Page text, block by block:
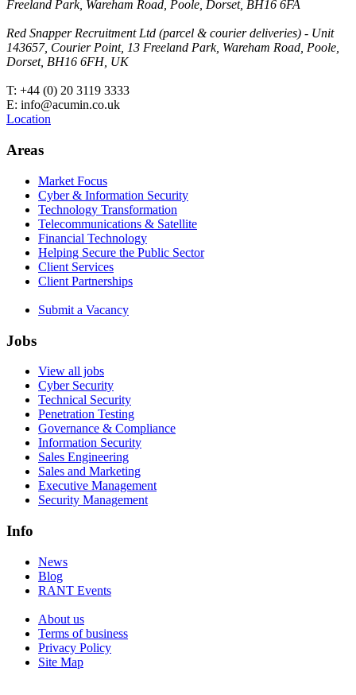
Freeland Park, Wareham Road, Poole, Dorset, BH16 6FA
Red Snapper Recruitment Ltd (parcel & courier deliveries) - Unit
143657, Courier Point, 13 Freeland Park, Wareham Road, Poole,
Dorset, BH16 6FH, UK
T: +44 (0) 20 3119 3333
E: info@acumin.co.uk
Location
Areas
Market Focus
Cyber & Information Security
Technology Transformation
Telecommunications & Satellite
Financial Technology
Helping Secure the Public Sector
Client Services
Client Partnerships
Submit a Vacancy
Jobs
View all jobs
Cyber Security
Technical Security
Penetration Testing
Governance & Compliance
Information Security
Sales Engineering
Sales and Marketing
Executive Management
Security Management
Info
News
Blog
RANT Events
About us
Terms of business
Privacy Policy
Site Map